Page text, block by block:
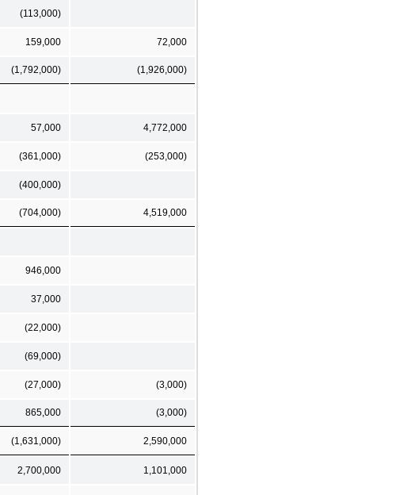
(113,000)
159,000 72,000
(1,792,000) (1,926,000)
57,000 4,772,000
(361,000) (253,000)
(400,000)
(704,000) 4,519,000
946,000
37,000
(22,000)
(69,000)
(27,000) (3,000)
865,000 (3,000)
(1,631,000) 2,590,000
2,700,000 1,101,000